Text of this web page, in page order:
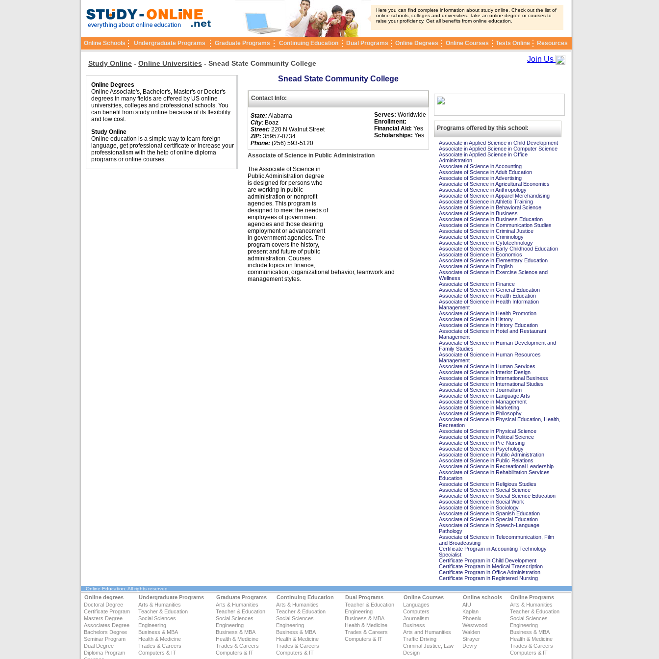
Here you can find complete information about study online. Check out the list of
online schools, colleges and universities. Take an online degree or courses to
raise your proficiency. Get all benefits from online education.
Online Schools Undergraduate Programs Graduate Programs Continuing Education Dual Programs Online Degrees Online Courses Tests Online Resources
Study Online - Online Universities - Snead State Community College Join Us
Online Degrees
Online Associate's, Bachelor's, Master's or Doctor's
degrees in many fields are offered by US online
universities, colleges and professional schools. You
can benefit from study online because of its flexibility
and low cost.
Study Online
Online education is a simple way to learn foreign
language, get professional certificate or increase your
professionalism with the help of online diploma
programs or online courses.
Snead State Community College
Serves: Worldwide
Enrollment:
Financial Aid: Yes
Scholarships: Yes
Contact Info:
State:Alabama
City: Boaz
Street: 220 N Walnut Street
ZIP: 35957-0734
Phone: (256) 593-5120
Associate of Science in Public Administration
The Associate of Science in
Public Administration degree
is designed for persons who
are working in public
administration or nonprofit
agencies. This program is
designed to meet the needs of
employees of government
agencies and those desiring
employment or advancement
in government agencies. The
program covers the history,
present and future of public
administration. Courses
include topics on finance,
communication, organizational behavior, teamwork and
management styles.
Programs offered by this school:
Associate in Applied Science in Child Development
Associate in Applied Science in Computer Science
Associate in Applied Science in Office
Administration
Associate of Science in Accounting
Associate of Science in Adult Education
Associate of Science in Advertising
Associate of Science in Agricultural Economics
Associate of Science in Anthropology
Associate of Science in Apparel Merchandising
Associate of Science in Athletic Training
Associate of Science in Behavioral Science
Associate of Science in Business
Associate of Science in Business Education
Associate of Science in Communication Studies
Associate of Science in Criminal Justice
Associate of Science in Criminology
Associate of Science in Cytotechnology
Associate of Science in Early Childhood Education
Associate of Science in Economics
Associate of Science in Elementary Education
Associate of Science in English
Associate of Science in Exercise Science and
Wellness
Associate of Science in Finance
Associate of Science in General Education
Associate of Science in Health Education
Associate of Science in Health Information
Management
Associate of Science in Health Promotion
Associate of Science in History
Associate of Science in History Education
Associate of Science in Hotel and Restaurant
Management
Associate of Science in Human Development and
Family Studies
Associate of Science in Human Resources
Management
Associate of Science in Human Services
Associate of Science in Interior Design
Associate of Science in International Business
Associate of Science in International Studies
Associate of Science in Journalism
Associate of Science in Language Arts
Associate of Science in Management
Associate of Science in Marketing
Associate of Science in Philosophy
Associate of Science in Physical Education, Health,
Recreation
Associate of Science in Physical Science
Associate of Science in Political Science
Associate of Science in Pre-Nursing
Associate of Science in Psychology
Associate of Science in Public Administration
Associate of Science in Public Relations
Associate of Science in Recreational Leadership
Associate of Science in Rehabilitation Services
Education
Associate of Science in Religious Studies
Associate of Science in Social Science
Associate of Science in Social Science Education
Associate of Science in Social Work
Associate of Science in Sociology
Associate of Science in Spanish Education
Associate of Science in Special Education
Associate of Science in Speech-Language
Pathology
Associate of Science in Telecommunication, Film
and Broadcasting
Certificate Program in Accounting Technology
Specialist
Certificate Program in Child Development
Certificate Program in Medical Transcription
Certificate Program in Office Administration
Certificate Program in Registered Nursing
Online Education . All rights reserved
Online degrees Undergraduate Programs Graduate Programs Continuing Education Dual Programs Online Courses Online schools
Online Programs
Doctoral Degree
Arts & Humanities Arts & Humanities Arts & Humanities Teacher & Education Languages AIU
Arts & Humanities
Certificate Program
Teacher & Education Teacher & Education Teacher & Education Engineering Computers Kaplan
Teacher & Education
Masters Degree
Social Sciences Social Sciences Social Sciences Business & MBA Journalism Phoenix
Social Sciences
Associates Degree
Engineering Engineering Engineering Health & Medicine Business Westwood
Engineering
Bachelors Degree
Business & MBA Business & MBA Business & MBA Trades & Careers Arts and Humanities Walden
Business & MBA
Seminar Program
Health & Medicine Health & Medicine Health & Medicine Computers & IT Traffic Driving Strayer
Health & Medicine
Dual Degree
Trades & Careers Trades & Careers Trades & Careers Criminal Justice, Law Devry
Trades & Careers
Diploma Program
Computers & IT Computers & IT Computers & IT Design
Computers & IT